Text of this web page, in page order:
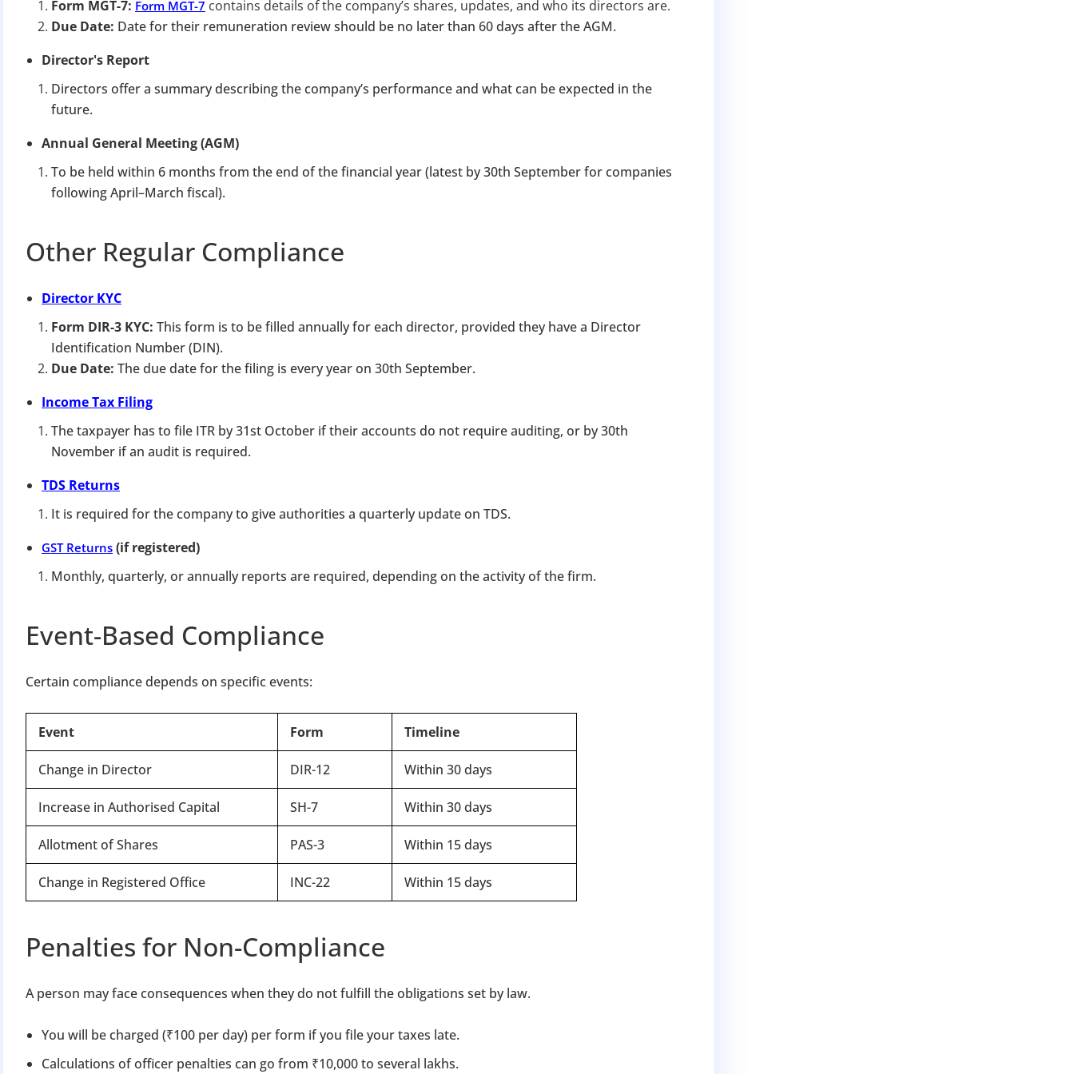
Regularize Compliance
Form MGT-7: Form MGT-7 contains details of the company’s shares, updates, and who its directors are.
Due Date: Date for their remuneration review should be no later than 60 days after the AGM.
Director's Report
Directors offer a summary describing the company’s performance and what can be expected in the
future.
Annual General Meeting (AGM)
To be held within 6 months from the end of the financial year (latest by 30th September for companies
following April–March fiscal).
Other Regular Compliance
Director KYC
Form DIR-3 KYC: This form is to be filled annually for each director, provided they have a Director
Identification Number (DIN).
Due Date: The due date for the filing is every year on 30th September.
Income Tax Filing
The taxpayer has to file ITR by 31st October if their accounts do not require auditing, or by 30th
November if an audit is required.
TDS Returns
It is required for the company to give authorities a quarterly update on TDS.
GST Returns (if registered)
Monthly, quarterly, or annually reports are required, depending on the activity of the firm.
Event-Based Compliance
Certain compliance depends on specific events:
Event Form Timeline
Change in Director DIR-12 Within 30 days
Increase in Authorised Capital SH-7 Within 30 days
Allotment of Shares PAS-3 Within 15 days
Change in Registered Office INC-22 Within 15 days
Penalties for Non-Compliance
A person may face consequences when they do not fulfill the obligations set by law.
You will be charged (₹100 per day) per form if you file your taxes late.
Calculations of officer penalties can go from ₹10,000 to several lakhs.